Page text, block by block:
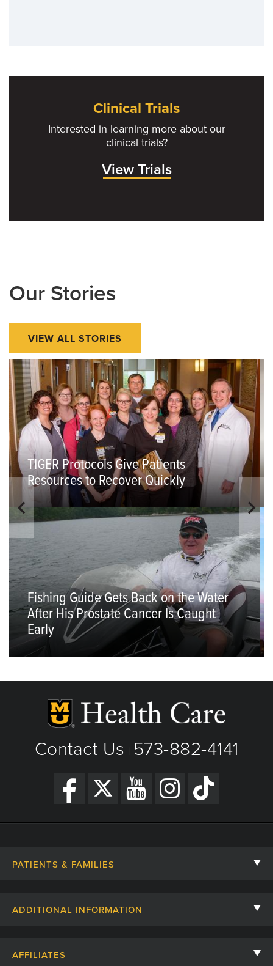
Clinical Trials
Interested in learning more about our
clinical trials?
View Trials
Our Stories
VIEW ALL STORIES
TIGER Protocols Give Patients
Resources to Recover Quickly
Fishing Guide Gets Back on the Water
After His Prostate Cancer Is Caught
Early
Contact Us 573-882-4141
PATIENTS & FAMILIES
ADDITIONAL INFORMATION
AFFILIATES